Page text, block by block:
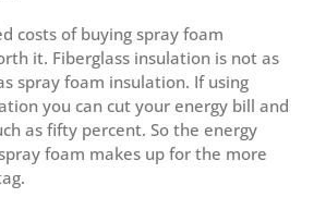
costs of buying spray foam
it. Fiberglass insulation is not as
spray foam insulation. If using
you can cut your energy bill and
as fifty percent. So the energy
foam makes up for the more